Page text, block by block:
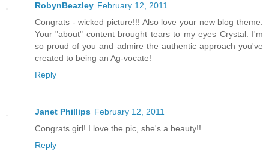
RobynBeazley February 12, 2011
Congrats - wicked picture!!! Also love your new blog theme.
Your "about" content brought tears to my eyes Crystal. I'm
so proud of you and admire the authentic approach you've
created to being an Ag-vocate!
Reply
Janet Phillips February 12, 2011
Congrats girl! I love the pic, she's a beauty!!
Reply